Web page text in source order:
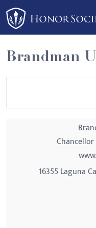
Please
note:
This
website
includes
an
Brandman
Chancellor
16355 Laguna